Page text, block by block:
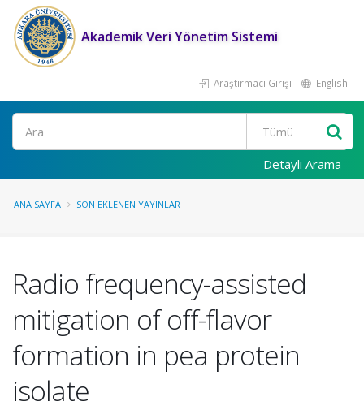
Akademik Veri Yönetim Sistemi
Araştırmacı Girişi English
Ara
Detaylı Arama
ANA SAYFA SON EKLENEN YAYINLAR
Radio frequency-assisted
mitigation of off-flavor
formation in pea protein
isolate